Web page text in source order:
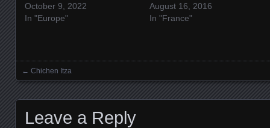
October 9, 2022
In "Europe"
August 16, 2016
In "France"
Posts navigation
← Chichen Itza
Leave a Reply